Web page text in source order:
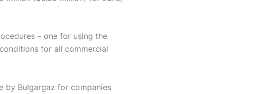
– one for using the
for all commercial
by Bulgargaz for companies